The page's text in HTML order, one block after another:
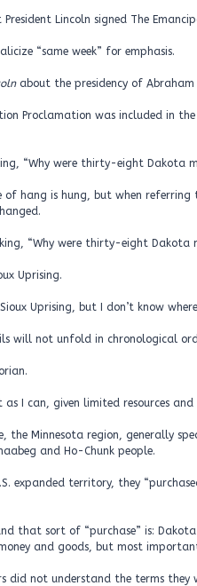
Lincoln signed The
“same week” for emphasis.
about the presidency of Abraham
Proclamation was included in
“Why were thirty-eight Dakota
of hang is hung, but when
“Why were thirty-eight Dakota
Uprising.
Uprising, but I don’t know
will not unfold in chronological
I can, given limited resources
the Minnesota region, generally
and Ho-Chunk people.
expanded territory, they
that sort of “purchase” is:
and goods, but most
did not understand the terms they